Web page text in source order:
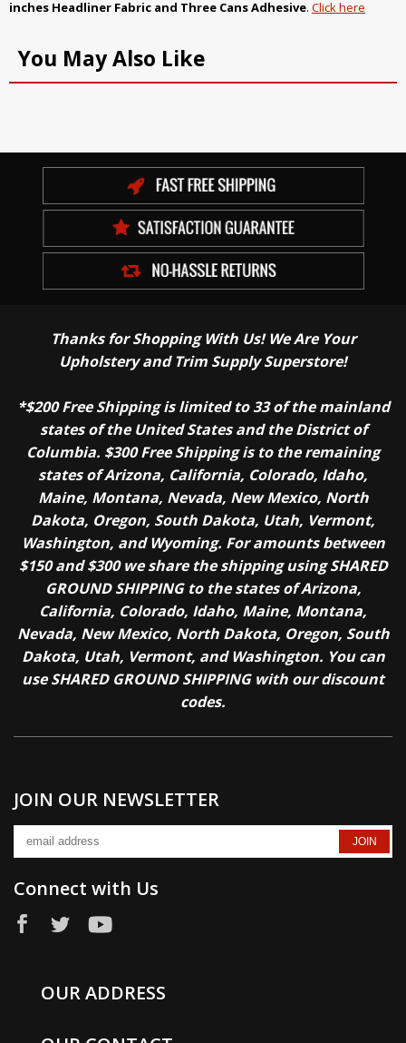
inches Headliner Fabric and Three Cans Adhesive. Click here
You May Also Like
Thanks for Shopping With Us! We Are Your
Upholstery and Trim Supply Superstore!
*$200 Free Shipping is limited to 33 of the mainland
states of the United States and the District of
Columbia. $300 Free Shipping is to the remaining
states of Arizona, California, Colorado, Idaho,
Maine, Montana, Nevada, New Mexico, North
Dakota, Oregon, South Dakota, Utah, Vermont,
Washington, and Wyoming. For amounts between
$150 and $300 we share the shipping using SHARED
GROUND SHIPPING to the states of Arizona,
California, Colorado, Idaho, Maine, Montana,
Nevada, New Mexico, North Dakota, Oregon, South
Dakota, Utah, Vermont, and Washington. You can
use SHARED GROUND SHIPPING with our discount
codes.
JOIN OUR NEWSLETTER
Connect with Us
OUR ADDRESS